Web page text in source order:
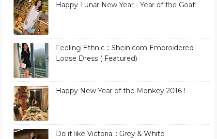
Happy Lunar New Year - Year of the Goat!
Feeling Ethnic :: Shein.com Embroidered
Loose Dress ( Featured)
Happy New Year of the Monkey 2016 !
Do it like Victoria :: Grey & White